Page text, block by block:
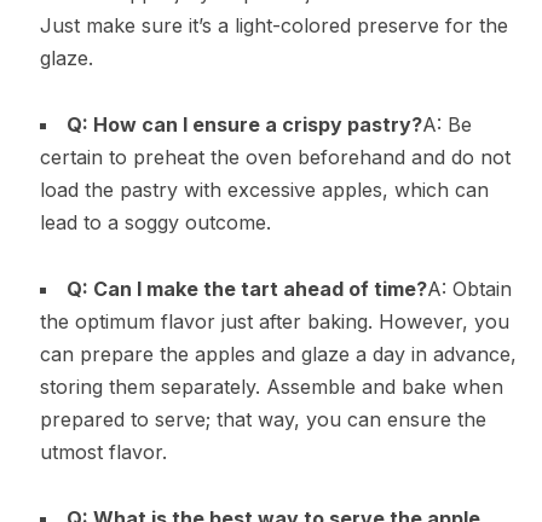
Just make sure it’s a light-colored preserve for the
glaze.
Q: How can I ensure a crispy pastry?A: Be
certain to preheat the oven beforehand and do not
load the pastry with excessive apples, which can
lead to a soggy outcome.
Q: Can I make the tart ahead of time?A: Obtain
the optimum flavor just after baking. However, you
can prepare the apples and glaze a day in advance,
storing them separately. Assemble and bake when
prepared to serve; that way, you can ensure the
utmost flavor.